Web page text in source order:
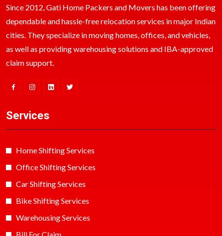
Since 2012, Gati Home Packers and Movers has been offering
dependable and hassle-free relocation services in major Indian
cities. They specialize in moving homes, offices, and vehicles,
as well as providing warehousing solutions and IBA-approved
claim support.
Services
Home Shifting Services
Office Shifting Services
Car Shifting Services
Bike Shifting Services
Warehousing Services